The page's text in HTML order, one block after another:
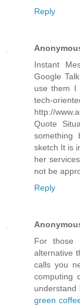
Reply
Instant
Google
use them I
tech-
http://
Quote
something
sketch It is
her
not be
Reply
For those
alternative
calls you
computing
understand
green